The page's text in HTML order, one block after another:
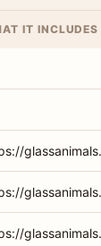
IT INCLUDES